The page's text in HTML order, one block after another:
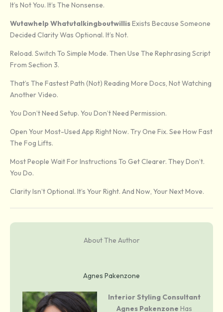
It’s Not You. It’s The Nonsense.
Wutawhelp WhatutalkingboutwillisExists Because Someone
Decided Clarity Was Optional. It’s Not.
Reload. Switch To Simple Mode. Then Use The Rephrasing Script
From Section 3.
That’s The Fastest Path (not) Reading More Docs, Not Watching
Another Video.
You Don’t Need Setup. You Don’t Need Permission.
Open Your Most-Used App Right Now. Try One Fix. See How Fast
The Fog Lifts.
Most People Wait For Instructions To Get Clearer. They Don’t.
You Do.
Clarity Isn’t Optional. It’s Your Right. And Now, Your Next Move.
About The Author
Agnes Pakenzone
Interior Styling Consultant
Agnes Pakenzone Has